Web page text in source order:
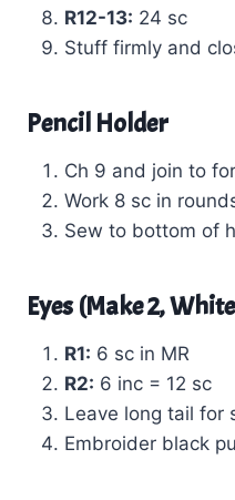
R12-13: 24 sc
Stuff firmly and
Pencil Holder
Ch 9 and join to
Work 8 sc in
Sew to bottom of
Eyes (Make 2,
R1: 6 sc in MR
R2: 6 inc = 12 sc
Leave long tail for
Embroider black